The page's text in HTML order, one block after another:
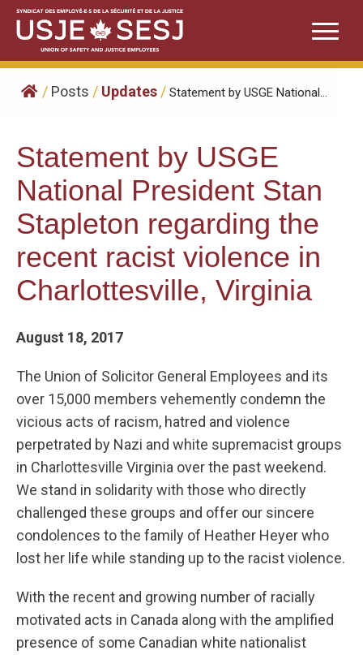
Skip
content
/ Posts / Updates / ​Statement by USGE National...
​Statement by USGE
National President Stan
Stapleton regarding the
recent racist violence in
Charlottesville, Virginia
August 18, 2017
The Union of Solicitor General Employees and its
over 15,000 members vehemently condemn the
vicious acts of racism, hatred and violence
perpetrated by Nazi and white supremacist groups
in Charlottesville Virginia over the past weekend.
We stand in solidarity with those who directly
challenged these groups and offer our sincere
condolences to the family of Heather Heyer who
lost her life while standing up to the racist violence.
With the recent and growing number of racially
motivated acts in Canada along with the amplified
presence of some Canadian white nationalist